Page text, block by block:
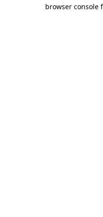
browser console